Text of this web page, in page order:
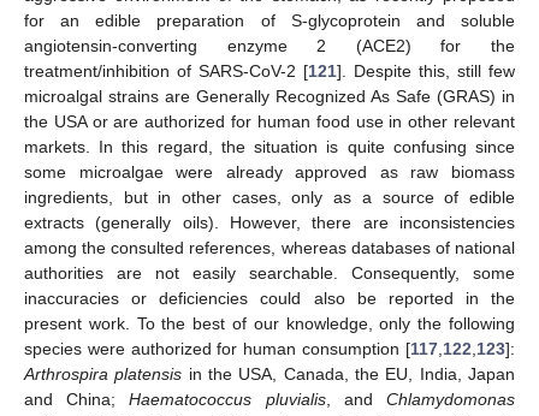
for an edible preparation of S-glycoprotein and soluble
angiotensin-converting enzyme 2 (ACE2) for the
treatment/inhibition of SARS-CoV-2 [121]. Despite this, still few
microalgal strains are Generally Recognized As Safe (GRAS) in
the USA or are authorized for human food use in other relevant
markets. In this regard, the situation is quite confusing since
some microalgae were already approved as raw biomass
ingredients, but in other cases, only as a source of edible
extracts (generally oils). However, there are inconsistencies
among the consulted references, whereas databases of national
authorities are not easily searchable. Consequently, some
inaccuracies or deficiencies could also be reported in the
present work. To the best of our knowledge, only the following
species were authorized for human consumption [117 122 123]:
Arthrospira platensis in the USA, Canada, the EU, India, Japan
and China;Haematococcus pluvialis, andChlamydomonas